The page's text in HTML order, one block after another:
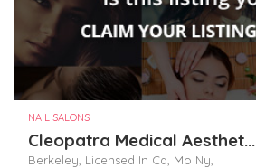
NAIL SALONS
Cleopatra Medical Aesthet...
Berkeley, Licensed In Ca, Mo Ny,